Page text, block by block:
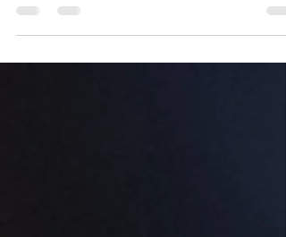
reason and conscience and should act
one...